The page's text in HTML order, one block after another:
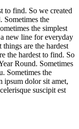
to find. So we created
Sometimes the
the simplest
new line for everyday
are the hardest
the hardest to find. So
Round. Sometimes
Sometimes the
ipsum dolor sit amet,
suscipit est